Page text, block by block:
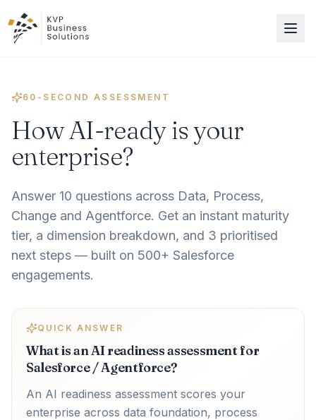
60-SECOND ASSESSMENT
How AI-ready is your
enterprise?
Answer 10 questions across Data, Process,
Change and Agentforce. Get an instant maturity
tier, a dimension breakdown, and 3 prioritised
next steps — built on 500+ Salesforce
engagements.
QUICK ANSWER
What is an AI readiness assessment for
Salesforce / Agentforce?
An AI readiness assessment scores your
enterprise across data foundation, process